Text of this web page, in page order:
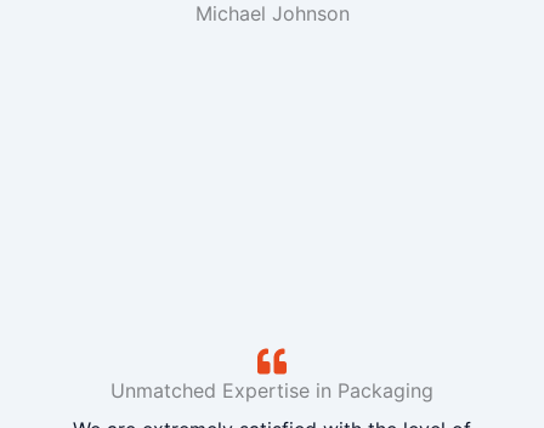
Michael Johnson
Unmatched Expertise in Packaging